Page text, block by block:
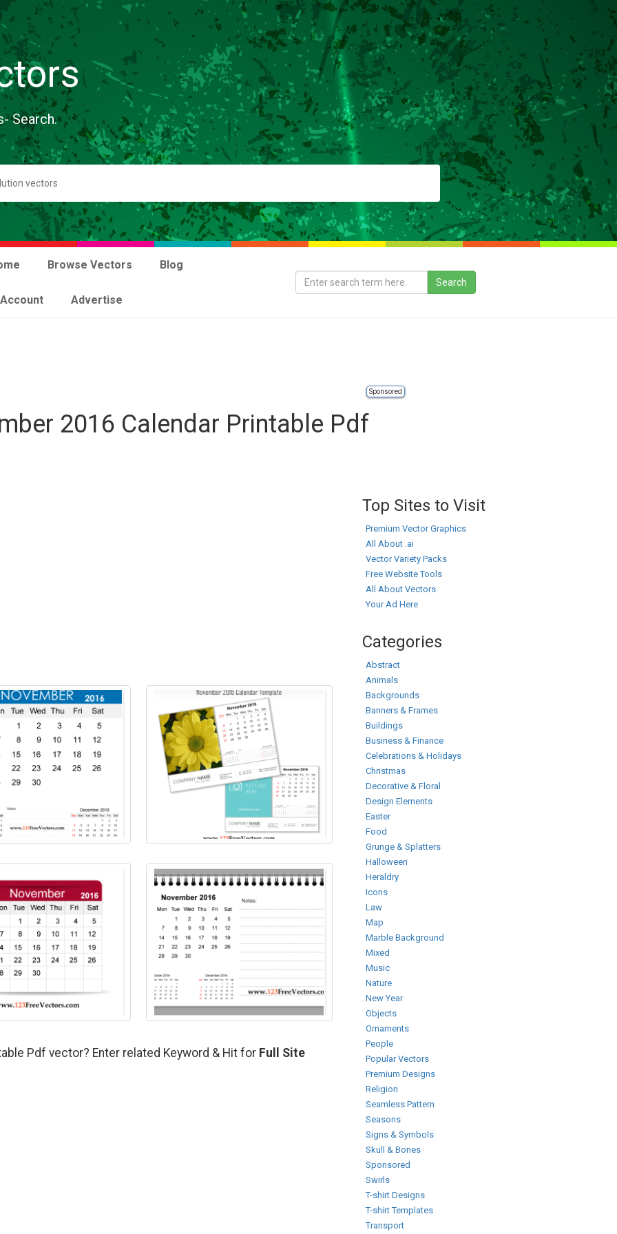
Search.
Browse Vectors Blog
Advertise
Sponsored
2016 Calendar Printable Pdf
Pdf vector? Enter related Keyword & Hit for Full Site
Top Sites to Visit
Premium Vector Graphics
All About .ai
Vector Variety Packs
Free Website Tools
All About Vectors
Your Ad Here
Categories
Abstract
Animals
Backgrounds
Banners & Frames
Buildings
Business & Finance
Celebrations & Holidays
Christmas
Decorative & Floral
Design Elements
Easter
Food
Grunge & Splatters
Halloween
Heraldry
Icons
Law
Map
Marble Background
Mixed
Music
Nature
New Year
Objects
Ornaments
People
Popular Vectors
Premium Designs
Religion
Seamless Pattern
Seasons
Signs & Symbols
Skull & Bones
Sponsored
Swirls
T-shirt Designs
T-shirt Templates
Transport